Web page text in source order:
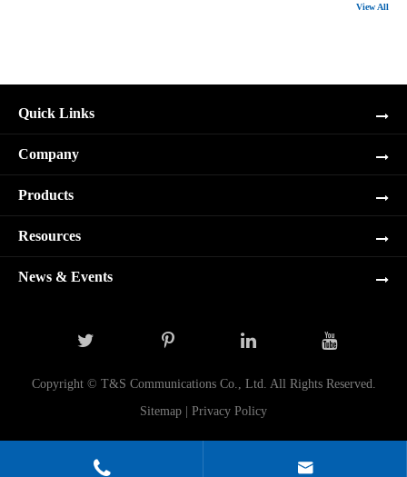
View All
Quick Links
Company
Products
Resources
News & Events
Copyright © T&S Communications Co., Ltd. All Rights Reserved.
Sitemap | Privacy Policy
 